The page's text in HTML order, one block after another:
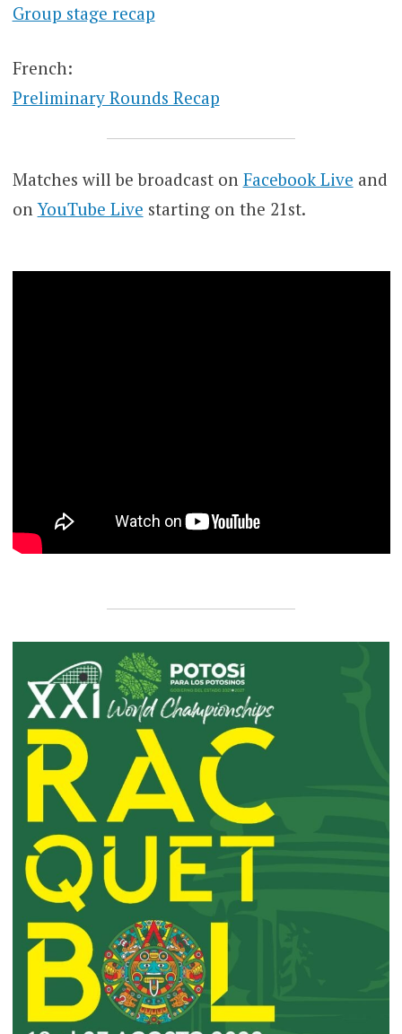
Group stage recap
French:
Preliminary Rounds Recap
Matches will be broadcast on Facebook Live and
onYouTube Live starting on the 21st.